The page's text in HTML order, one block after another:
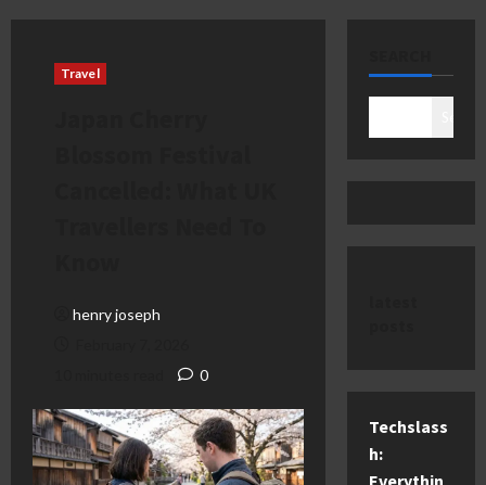
Travel
henry joseph
0
Techslass
h:
Everythin